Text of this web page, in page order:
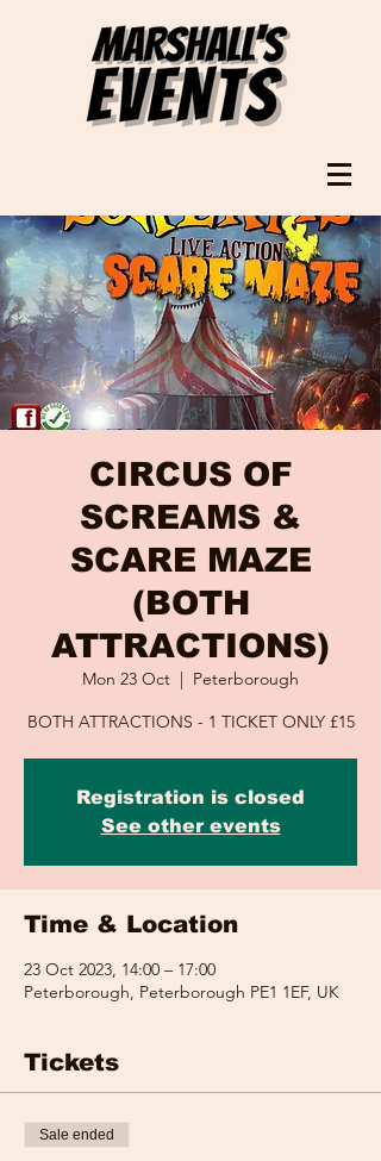
CIRCUS OF
SCREAMS &
SCARE MAZE
(BOTH
ATTRACTIONS)
Mon 23 Oct
  |
Peterborough
BOTH ATTRACTIONS - 1 TICKET ONLY £15
Registration is closed
See other events
Time & Location
23 Oct 2023, 14:00 – 17:00
Peterborough, Peterborough PE1 1EF, UK
Tickets
Sale ended